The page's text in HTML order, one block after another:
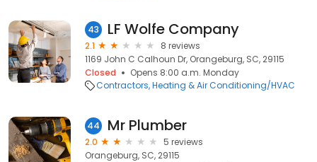
43 LF Wolfe Company
2.1
8 reviews
1169 John C Calhoun Dr, Orangeburg, SC, 29115
Closed
Opens 8:00 a.m. Monday
Contractors Heating & Air Conditioning/HVAC
44 Mr Plumber
2.0
5 reviews
Orangeburg, SC, 29115